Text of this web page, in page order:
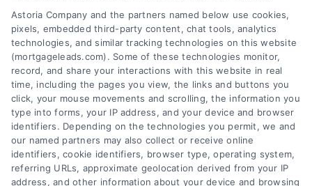
Astoria Company and the partners named below use cookies,
pixels, embedded third-party content, chat tools, analytics
technologies, and similar tracking technologies on this website
(mortgageleads.com). Some of these technologies monitor,
record, and share your interactions with this website in real
time, including the pages you view, the links and buttons you
click, your mouse movements and scrolling, the information you
type into forms, your IP address, and your device and browser
identifiers. Depending on the technologies you permit, we and
our named partners may also collect or receive online
identifiers, cookie identifiers, browser type, operating system,
referring URLs, approximate geolocation derived from your IP
address, and other information about your device and browsing